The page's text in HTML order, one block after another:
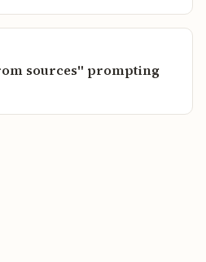
sources" prompting